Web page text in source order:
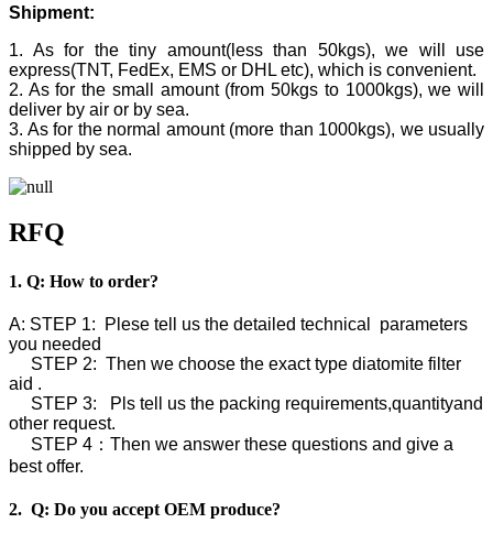
Shipment:
1. As for the tiny amount(less than 50kgs), we will use
express(TNT, FedEx, EMS or DHL etc), which is convenient.
2. As for the small amount (from 50kgs to 1000kgs), we will
deliver by air or by sea.
3. As for the normal amount (more than 1000kgs), we usually
shipped by sea.
RFQ
1. Q: How to order?
A: STEP 1: Plese tell us the detailed technical parameters
you needed
STEP 2: Then we choose the exact type diatomite filter
aid .
STEP 3: Pls tell us the packing requirements,quantityand
other request.
STEP 4：Then we answer these questions and give a
best offer.
2. Q: Do you accept OEM produce?